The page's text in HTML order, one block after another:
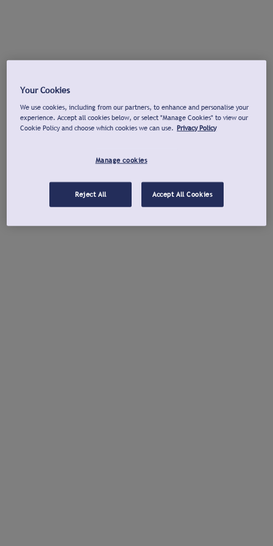
Your Cookies
We use cookies, including from our partners, to enhance and personalise your
experience. Accept all cookies below, or select "Manage Cookies" to view our
Cookie Policy and choose which cookies we can use. Privacy Policy
Manage cookies
Reject All Accept All Cookies